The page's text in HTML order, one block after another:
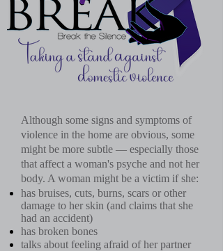
Although some signs and symptoms of
violence in the home are obvious, some
might be more subtle — especially those
that affect a woman's psyche and not her
body. A woman might be a victim if she:
has bruises, cuts, burns, scars or other
damage to her skin (and claims that she
had an accident)
has broken bones
talks about feeling afraid of her partner